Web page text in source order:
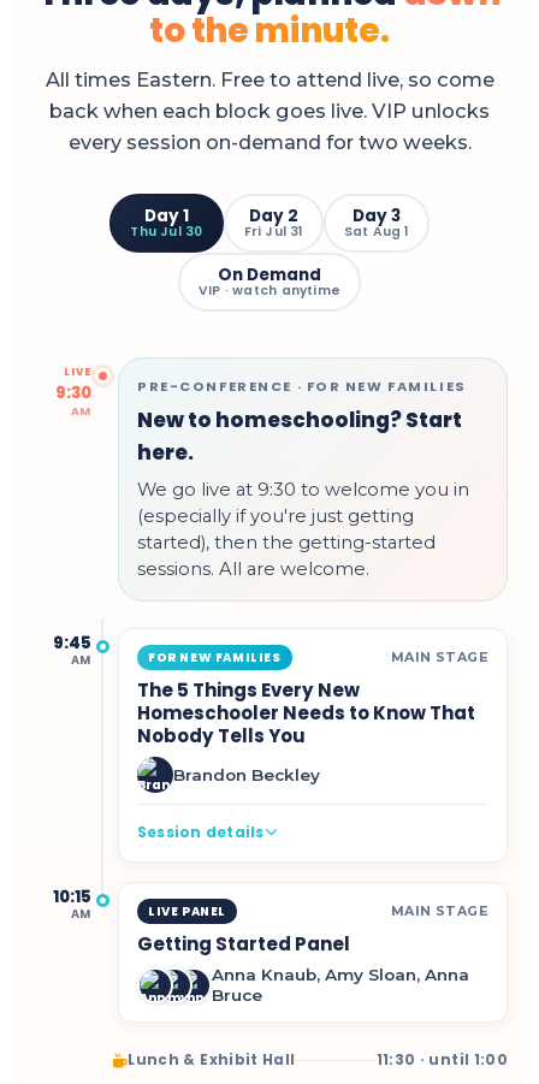
to the minute.
All times Eastern. Free to attend live, so come
back when each block goes live. VIP unlocks
every session on-demand for two weeks.
Day 1
Thu Jul 30
Day 2
Fri Jul 31
Day 3
Sat Aug 1
On Demand
VIP · watch anytime
LIVE
9:30
AM
PRE-CONFERENCE · FOR NEW FAMILIES
New to homeschooling? Start
here.
We go live at 9:30 to welcome you in
(especially if you're just getting
started), then the getting-started
sessions. All are welcome.
9:45
AM FOR NEW FAMILIES MAIN STAGE
The 5 Things Every New
Homeschooler Needs to Know That
Nobody Tells You
Brandon Beckley
Session details
10:15
AM LIVE PANEL MAIN STAGE
Getting Started Panel
Anna Knaub, Amy Sloan, Anna
Bruce
Lunch & Exhibit Hall 11:30 · until 1:00